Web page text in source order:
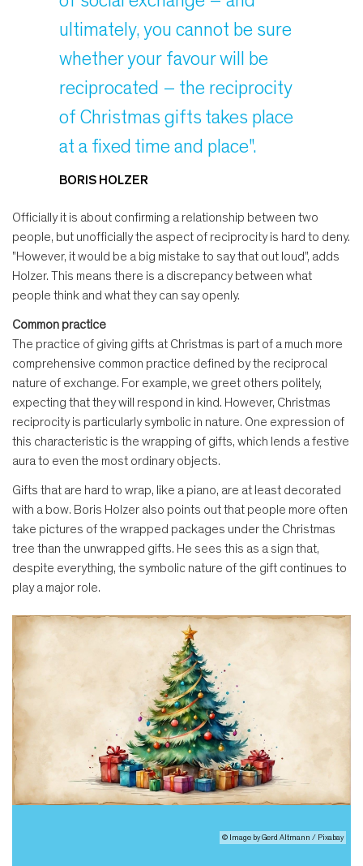
ultimately, you cannot be sure
whether your favour will be
reciprocated – the reciprocity
of Christmas gifts takes place
at a fixed time and place".
BORIS HOLZER
Officially it is about confirming a relationship between two
people, but unofficially the aspect of reciprocity is hard to deny.
"However, it would be a big mistake to say that out loud", adds
Holzer. This means there is a discrepancy between what
people think and what they can say openly.
Common practice
The practice of giving gifts at Christmas is part of a much more
comprehensive common practice defined by the reciprocal
nature of exchange. For example, we greet others politely,
expecting that they will respond in kind. However, Christmas
reciprocity is particularly symbolic in nature. One expression of
this characteristic is the wrapping of gifts, which lends a festive
aura to even the most ordinary objects.
Gifts that are hard to wrap, like a piano, are at least decorated
with a bow. Boris Holzer also points out that people more often
take pictures of the wrapped packages under the Christmas
tree than the unwrapped gifts. He sees this as a sign that,
despite everything, the symbolic nature of the gift continues to
play a major role.
© Image by Gerd Altmann / Pixabay